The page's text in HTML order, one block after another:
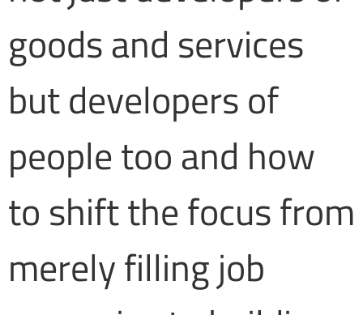
goods and services
but developers of
people too and how
to shift the focus from
merely filling job